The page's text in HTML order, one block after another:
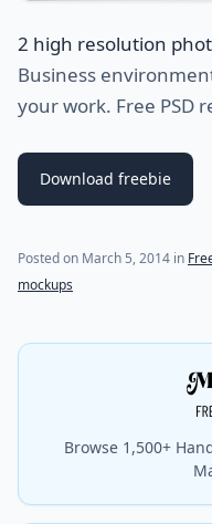
2 high resolution
Business
your work. Free PSD
Download freebie
Posted on March 5, 2014 (last
in
mockups
Browse 1,500+